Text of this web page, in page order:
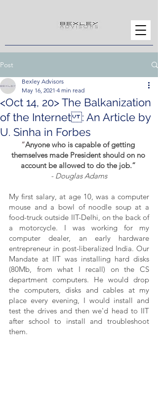
Post
<Oct 14, 20> The Balkanization
of the Internet : An Article by
U. Sinha in Forbes
Bexley Advisors
May 16, 2021 4 min read
“Anyone who is capable of getting
themselves made President should on no
account be allowed to do the job.”
- Douglas Adams
My first salary, at age 10, was a computer
mouse and a bowl of noodle soup at a
food-truck outside IIT-Delhi, on the back of
a motorcycle. I was working for my
computer dealer, an early hardware
entrepreneur in post-liberalized India. Our
Mandate at IIT was installing hard disks
(80Mb, from what I recall) on the CS
department computers. He would drop
the computers, disks and cables at my
place every evening, I would install and
test the drives and then we'd head to IIT
after school to install and troubleshoot
them.